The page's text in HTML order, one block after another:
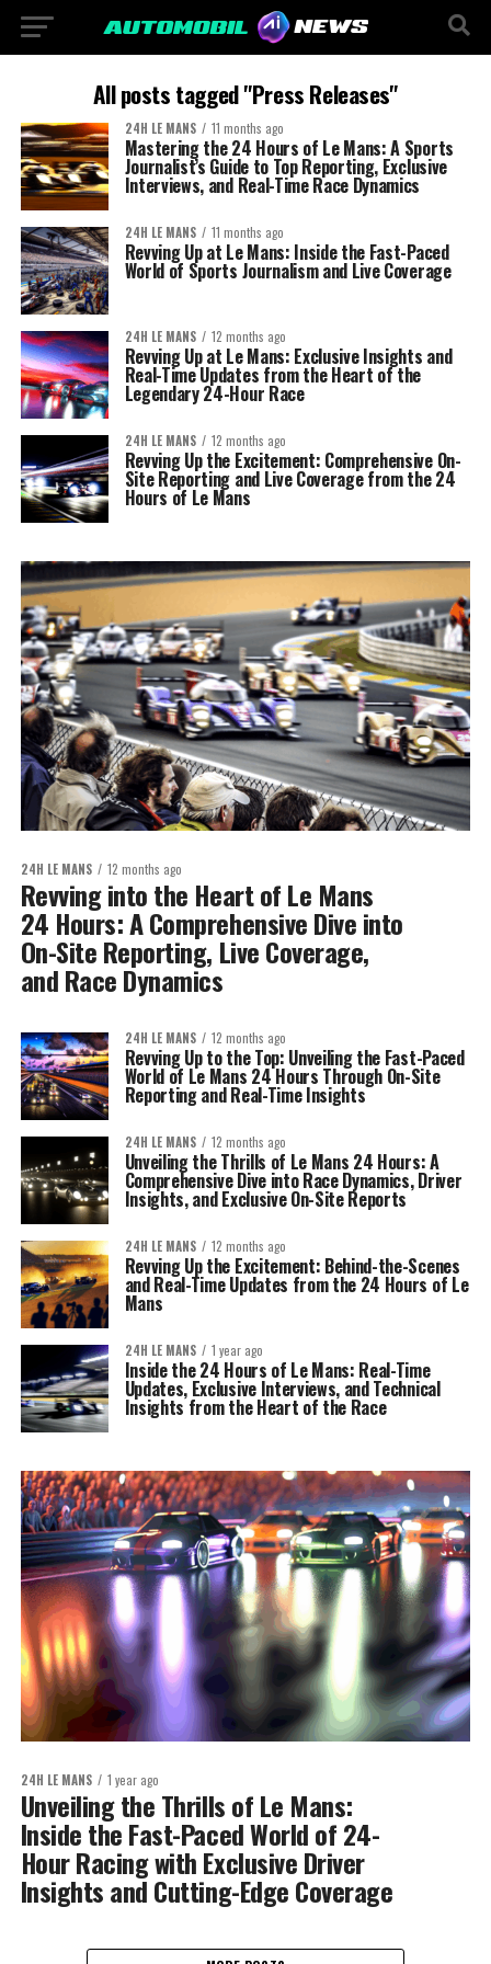
All posts tagged "Press Releases"
24H LE MANS 11 months ago
Mastering the 24 Hours of Le Mans: A Sports
Journalist’s Guide to Top Reporting, Exclusive
Interviews, and Real-Time Race Dynamics
24H LE MANS 11 months ago
Revving Up at Le Mans: Inside the Fast-Paced
World of Sports Journalism and Live Coverage
24H LE MANS 12 months ago
Revving Up at Le Mans: Exclusive Insights and
Real-Time Updates from the Heart of the
Legendary 24-Hour Race
24H LE MANS 12 months ago
Revving Up the Excitement: Comprehensive On-
Site Reporting and Live Coverage from the 24
Hours of Le Mans
24H LE MANS 12 months ago
Revving into the Heart of Le Mans
24 Hours: A Comprehensive Dive into
On-Site Reporting, Live Coverage,
and Race Dynamics
24H LE MANS 12 months ago
Revving Up to the Top: Unveiling the Fast-Paced
World of Le Mans 24 Hours Through On-Site
Reporting and Real-Time Insights
24H LE MANS 12 months ago
Unveiling the Thrills of Le Mans 24 Hours: A
Comprehensive Dive into Race Dynamics, Driver
Insights, and Exclusive On-Site Reports
24H LE MANS 12 months ago
Revving Up the Excitement: Behind-the-Scenes
and Real-Time Updates from the 24 Hours of Le
Mans
24H LE MANS 1 year ago
Inside the 24 Hours of Le Mans: Real-Time
Updates, Exclusive Interviews, and Technical
Insights from the Heart of the Race
24H LE MANS 1 year ago
Unveiling the Thrills of Le Mans:
Inside the Fast-Paced World of 24-
Hour Racing with Exclusive Driver
Insights and Cutting-Edge Coverage